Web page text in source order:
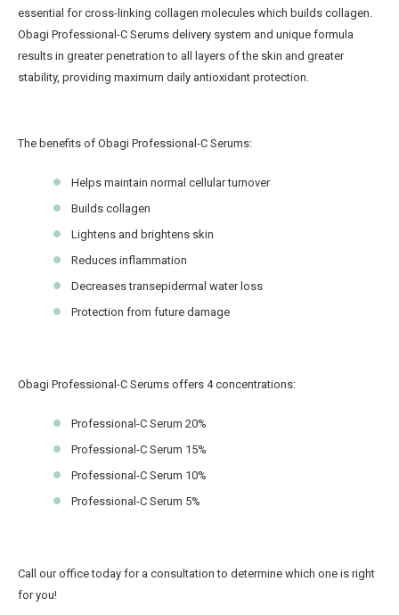
essential for cross-linking collagen molecules which builds collagen.
Obagi Professional-C Serums delivery system and unique formula
results in greater penetration to all layers of the skin and greater
stability, providing maximum daily antioxidant protection.
The benefits of Obagi Professional-C Serums:
Helps maintain normal cellular turnover
Builds collagen
Lightens and brightens skin
Reduces inflammation
Decreases transepidermal water loss
Protection from future damage
Obagi Professional-C Serums offers 4 concentrations:
Professional-C Serum 20%
Professional-C Serum 15%
Professional-C Serum 10%
Professional-C Serum 5%
Call our office today for a consultation to determine which one is right
for you!